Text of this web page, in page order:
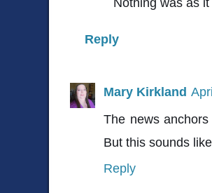
Reply
Mary Kirkland
The news
But this sounds
Reply